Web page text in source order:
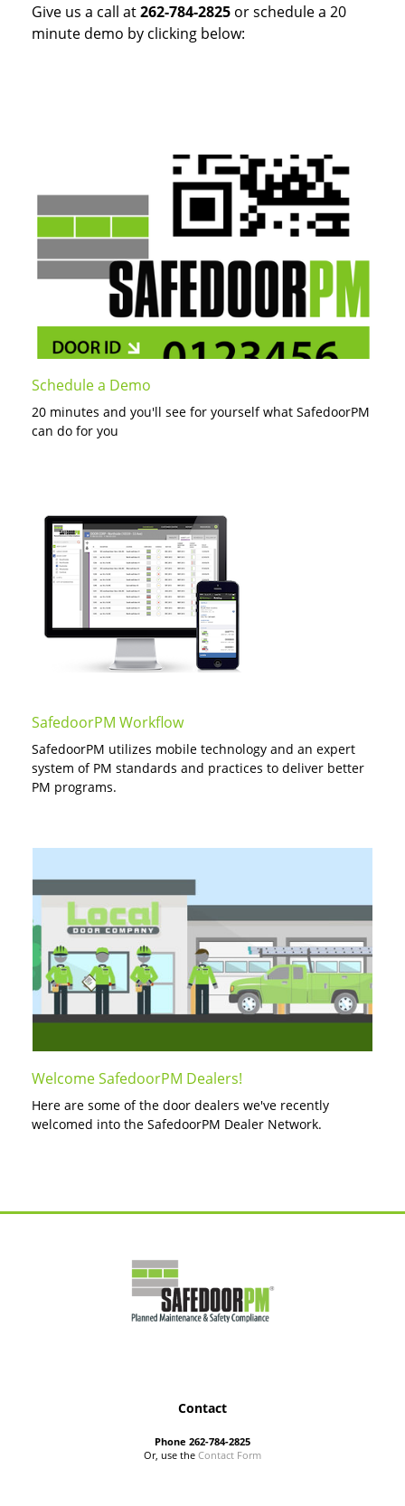
Give us a call at262-784-2825 or schedule a 20
minute demo by clicking below:
Schedule a Demo
20 minutes and you'll see for yourself what SafedoorPM
can do for you
SafedoorPM Workflow
SafedoorPM utilizes mobile technology and an expert
system of PM standards and practices to deliver better
PM programs.
Welcome SafedoorPM Dealers!
Here are some of the door dealers we've recently
welcomed into the SafedoorPM Dealer Network.
Contact
Phone 262-784-2825
Or, use the Contact Form